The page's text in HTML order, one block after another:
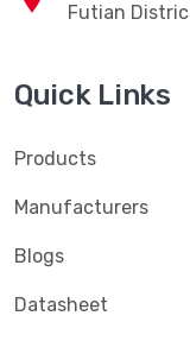
Futian
Quick Links
Products
Manufacturers
Blogs
Datasheet